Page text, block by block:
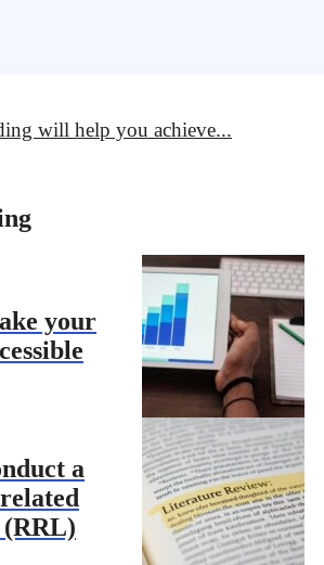
will help you achieve...
your
a